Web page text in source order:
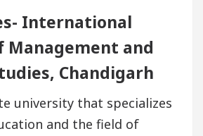
International
and
Chandigarh
university that specializes
and the field of